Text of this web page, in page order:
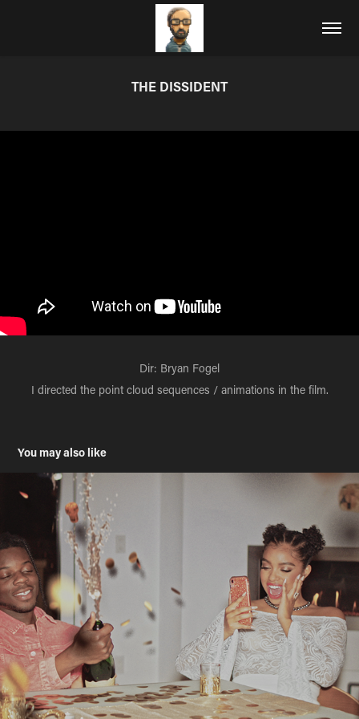
THE DISSIDENT
Dir: Bryan Fogel
I directed the point cloud sequences / animations in the film.
You may also like